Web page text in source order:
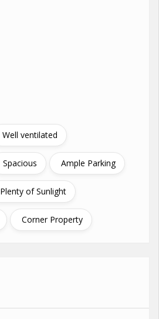
Well ventilated
Spacious Ample Parking
Plenty of Sunlight
Corner Property